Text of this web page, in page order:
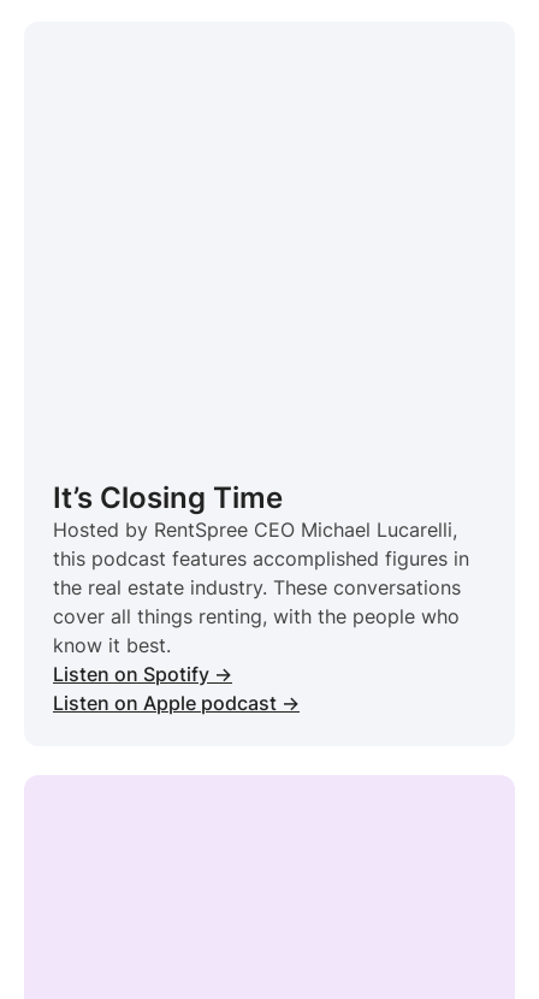
It’s Closing Time
Hosted by RentSpree CEO Michael Lucarelli,
this podcast features accomplished figures in
the real estate industry. These conversations
cover all things renting, with the people who
know it best.
Listen on Spotify →
Listen on Apple podcast →